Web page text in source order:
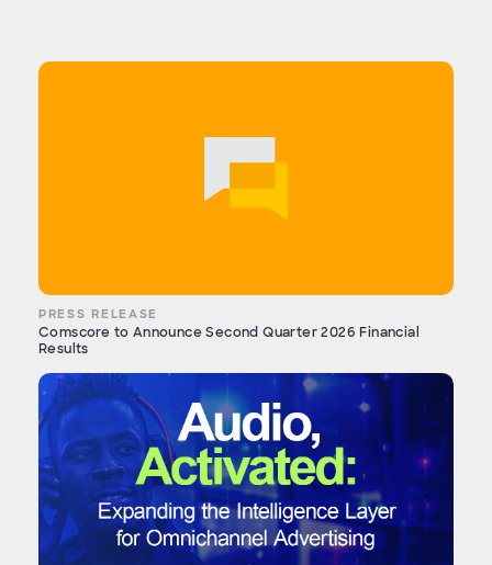
PRESS RELEASE
Comscore to Announce Second Quarter 2026 Financial
Results